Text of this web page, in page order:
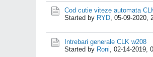
Cod cutie viteze automata
Started by RYD, 05-09-2020,
Intrebari generale CLK w208
Started by Roni, 02-14-2019,